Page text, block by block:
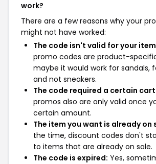
work?
There are a few reasons why your
might not have worked:
The code isn't valid for your
promo codes are product-
maybe it would work for sandals,
and not sneakers.
The code required a certain
promos also are only valid once
certain amount.
The item you want is already on
the time, discount codes don't
to items that are already on sale.
The code is expired: Yes,